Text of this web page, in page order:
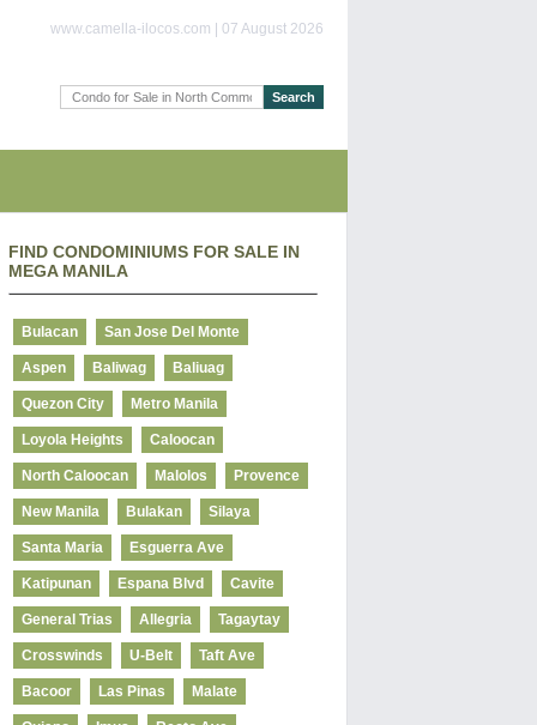
www.camella-ilocos.com | 07 August 2026
FIND CONDOMINIUMS FOR SALE IN
MEGA MANILA
Bulacan San Jose Del Monte
Aspen Baliwag Baliuag
Quezon City Metro Manila
Loyola Heights Caloocan
North Caloocan Malolos Provence
New Manila Bulakan Silaya
Santa Maria Esguerra Ave
Katipunan Espana Blvd Cavite
General Trias Allegria Tagaytay
Crosswinds U-Belt Taft Ave
Bacoor Las Pinas Malate